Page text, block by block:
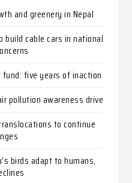
and greenery in Nepal
build cable cars in national
fund: five years of inaction
pollution awareness drive
to continue
birds adapt to humans,